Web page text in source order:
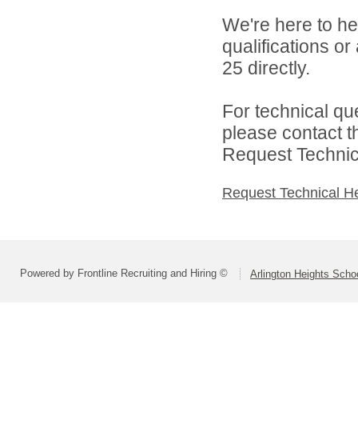
We're here to
qualifications
25 directly.
For technical
please contact
Request
Request Technical
Powered by Frontline Recruiting and Hiring © Arlington Heights